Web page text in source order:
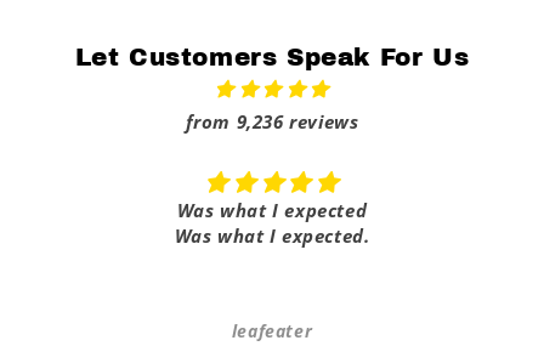
Let Customers Speak For Us
from 9,236 reviews
Was what I expected
Was what I expected.
leafeater